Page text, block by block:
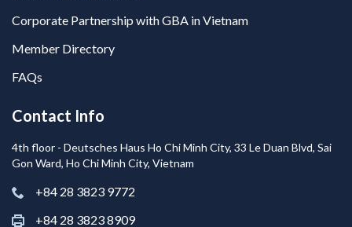
Corporate Partnership with GBA in Vietnam
Member Directory
FAQs
Contact Info
4th floor - Deutsches Haus Ho Chi Minh City, 33 Le Duan Blvd, Sai
Gon Ward, Ho Chi Minh City, Vietnam
+84 28 3823 9772
+84 28 3823 8909